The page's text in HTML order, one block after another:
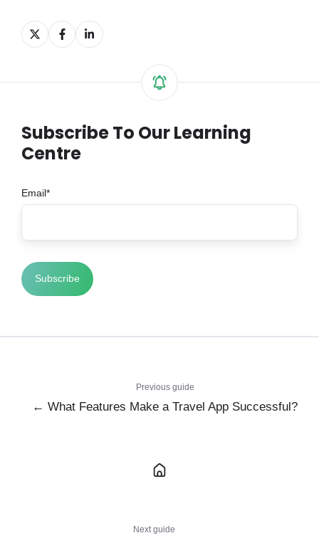
Share
on
Share
on
Share
on
Subscribe To Our Learning
Centre
Email*
Previous guide
← What Features Make a Travel App Successful?
Next guide